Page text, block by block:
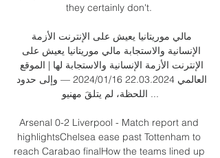
they certainly don't.
اللحظة، لم يتلقَ مهنيو ...
Arsenal 0-2 Liverpool - Match report and
highlightsChelsea ease past Tottenham to
reach Carabao finalHow the teams lined up